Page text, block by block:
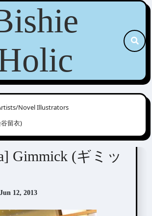
Novel Illustrators
留衣)
Someya Rui (染谷留衣)
Gimmick (ギミッ
Jun 12, 2013